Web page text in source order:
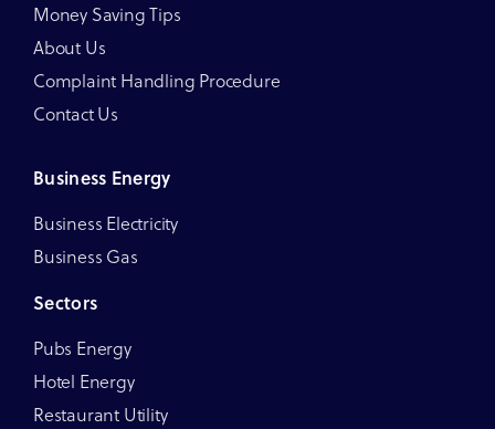
Money Saving Tips
About Us
Complaint Handling Procedure
Contact Us
Business Energy
Business Electricity
Business Gas
Sectors
Pubs Energy
Hotel Energy
Restaurant Utility